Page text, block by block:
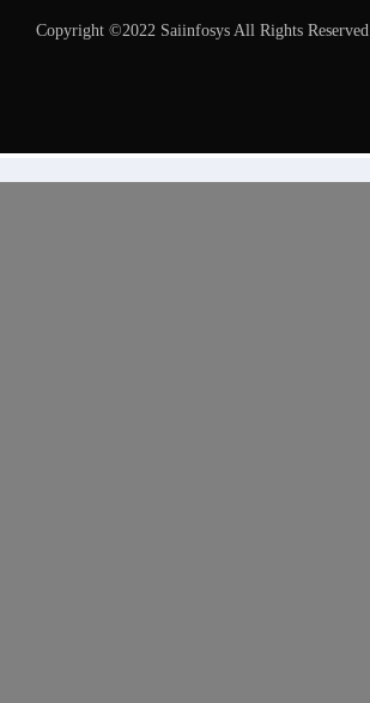
Copyright ©2022 Saiinfosys All Rights Reserved